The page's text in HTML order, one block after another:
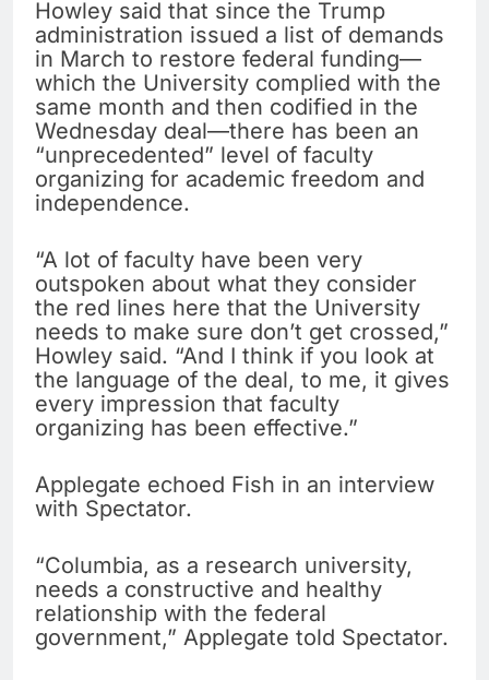
Howley said that since the Trump
administration issued a list of demands
in March to restore federal funding—
which the University complied with the
same month and then codified in the
Wednesday deal—there has been an
“unprecedented” level of faculty
organizing for academic freedom and
independence.
“A lot of faculty have been very
outspoken about what they consider
the red lines here that the University
needs to make sure don’t get crossed,”
Howley said. “And I think if you look at
the language of the deal, to me, it gives
every impression that faculty
organizing has been effective.”
Applegate echoed Fish in an interview
with Spectator.
“Columbia, as a research university,
needs a constructive and healthy
relationship with the federal
government,” Applegate told Spectator.